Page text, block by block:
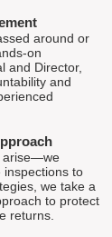
around or
on
and Director,
and
arise—we
to
we take a
to protect
returns.